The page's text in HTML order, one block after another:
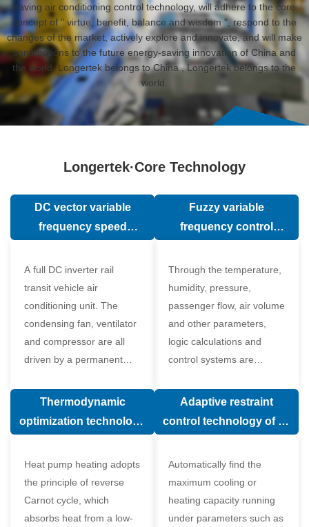
saving air conditioning control technology, will adhere to the core
concept of " virtue, benefit, balance and wisdom ", respond to the
changes of the market, actively explore and innovate, and will make
contributions to the future energy-saving innovation of China and
the world. Longertek belongs to China , Longertek belongs to the
world.
Longertek·Core Technology
DC vector variable
frequency speed
A full DC inverter rail
transit vehicle air
conditioning unit. The
condensing fan, ventilator
and compressor are all
driven by a permanent
motor.
Fuzzy variable
frequency control
Through the temperature,
humidity, pressure,
passenger flow, air volume
and other parameters,
logic calculations and
control systems are
human comfort, which
Thermodynamic
optimization technology
valve in air conditioning
system
Heat pump heating adopts
the principle of reverse
Carnot cycle, which
absorbs heat from a low-
Adaptive restraint
control technology of air
Automatically find the
maximum cooling or
heating capacity running
under parameters such as